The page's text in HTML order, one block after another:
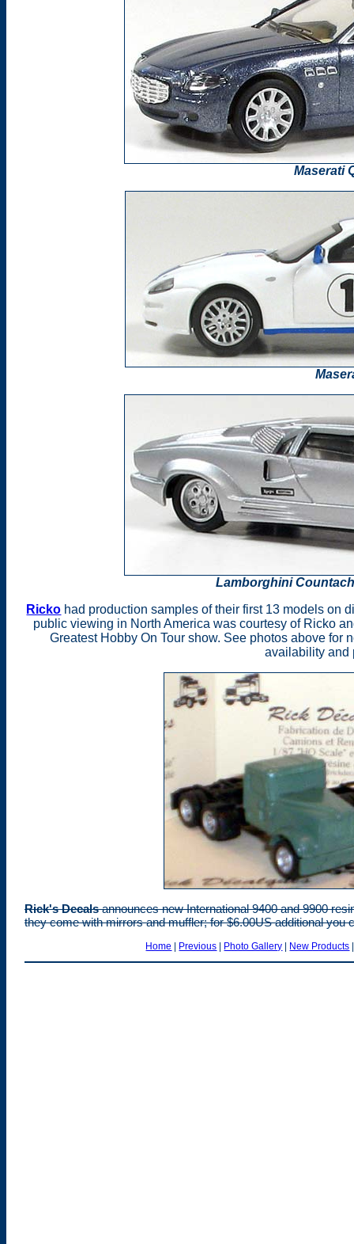
Maserati
Lamborghini
Ricko had production samples of their first 13 models on
public viewing in North America was courtesy of Ricko
Greatest Hobby On Tour show. See photos above for
availability and
Rick's Decalsannounces new International 9400 and 9900
they come with mirrors and muffler; for $6.00US additional you
Home | Previous | Photo Gallery | New Products